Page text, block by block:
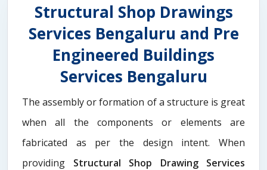
Structural Shop Drawings
Services Bengaluru and Pre
Engineered Buildings
Services Bengaluru
The assembly or formation of a structure is great
when all the components or elements are
fabricated as per the design intent. When
providing Structural Shop Drawing Services